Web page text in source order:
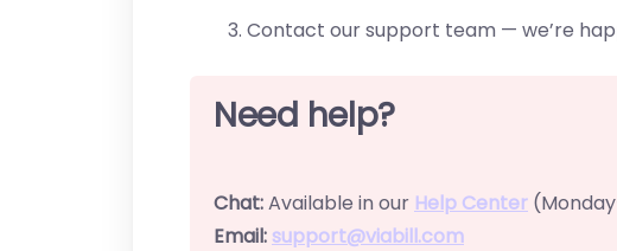
Contact our support team — we’re
Need help?
Chat:Available in our Help Center
Email: support@viabill.com